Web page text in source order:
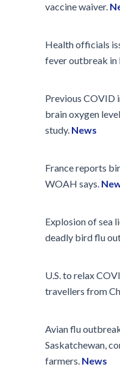
vaccine waiver.
Health officials
fever outbreak in
Previous COVID
brain oxygen
study. News
France reports
WOAH says.
Explosion of sea
deadly bird flu
U.S. to relax
travellers from
Avian flu
Saskatchewan,
farmers. News